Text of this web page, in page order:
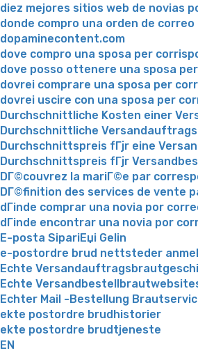
diez mejores sitios web de novias
donde compro una orden de correo
dopaminecontent.com
dove compro una sposa per
dove posso ottenere una sposa
dovrei comprare una sposa per
dovrei uscire con una sposa per
Durchschnittliche Kosten einer
Durchschnittliche
Durchschnittspreis fГјr eine
Durchschnittspreis fГјr
DГ©couvrez la mariГ©e par
DГ©finition des services de vente
dГіnde comprar una novia por
dГіnde encontrar una novia por
E-posta SipariЕџi Gelin
e-postordre brud nettsteder
Echte
Echte
Echter Mail -Bestellung
ekte postordre brudhistorier
ekte postordre brudtjeneste
EN